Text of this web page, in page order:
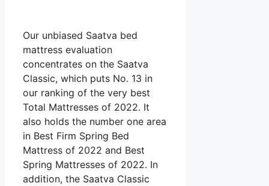
Our unbiased Saatva bed
mattress evaluation
concentrates on the Saatva
Classic, which puts No. 13 in
our ranking of the very best
Total Mattresses of 2022. It
also holds the number one area
in Best Firm Spring Bed
Mattress of 2022 and Best
Spring Mattresses of 2022. In
addition, the Saatva Classic